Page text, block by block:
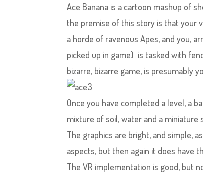
Ace Banana is a cartoon mashup of
the premise of this story is that your
a horde of ravenous Apes, and you,
picked up in game) is tasked with
bizarre, bizarre game, is presumably
Once you have completed a level, a
mixture of soil, water and a miniature
The graphics are bright, and simple,
aspects, but then again it does have
The VR implementation is good, but